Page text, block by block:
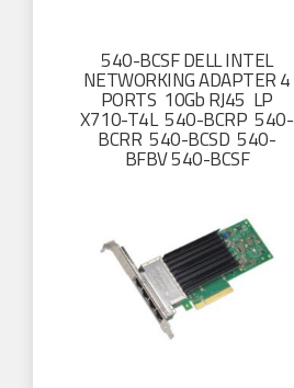
540-BCSF DELL INTEL
NETWORKING ADAPTER 4
PORTS 10Gb RJ45 LP
X710-T4L 540-BCRP 540-
BCRR 540-BCSD 540-
BFBV 540-BCSF